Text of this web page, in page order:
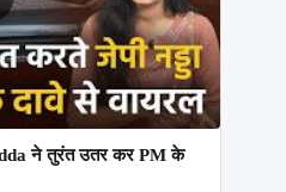
ने तुरंत उतर कर PM के